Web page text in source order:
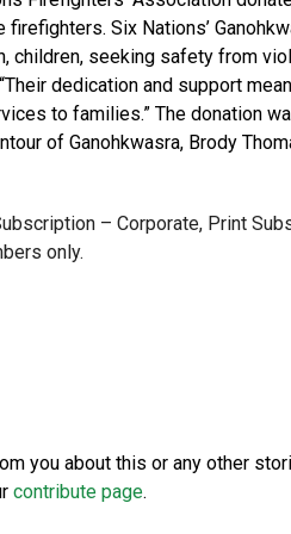
Six Nations’
children, seeking safety from
dedication and support
to families.” The donation
of Ganohkwasra, Brody
– Corporate, Print
only.
you about this or any other
contribute page.